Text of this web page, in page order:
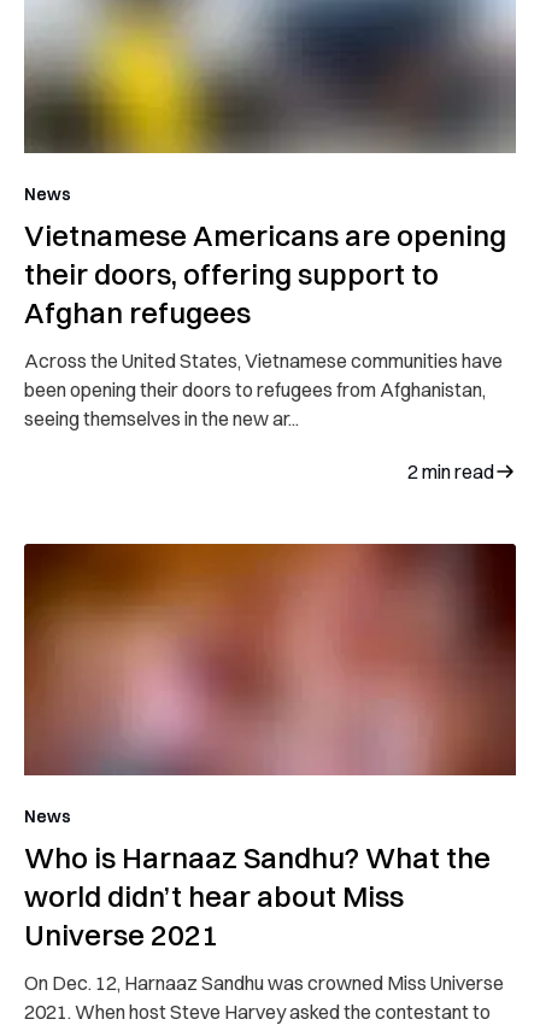
News
Vietnamese Americans are opening
their doors, offering support to
Afghan refugees
Across the United States, Vietnamese communities have
been opening their doors to refugees from Afghanistan,
seeing themselves in the new ar...
2min read
News
Who is Harnaaz Sandhu? What the
world didn’t hear about Miss
Universe 2021
On Dec. 12, Harnaaz Sandhu was crowned Miss Universe
2021. When host Steve Harvey asked the contestant to